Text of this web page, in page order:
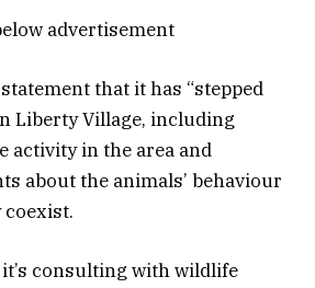
advertisement
that it has “stepped
Liberty Village, including
activity in the area and
about the animals’ behaviour
coexist.
consulting with wildlife